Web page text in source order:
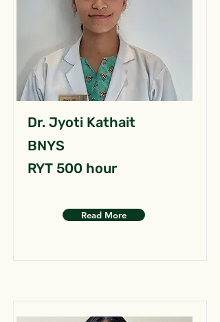
Dr. Jyoti Kathait
BNYS
RYT 500 hour
Read More